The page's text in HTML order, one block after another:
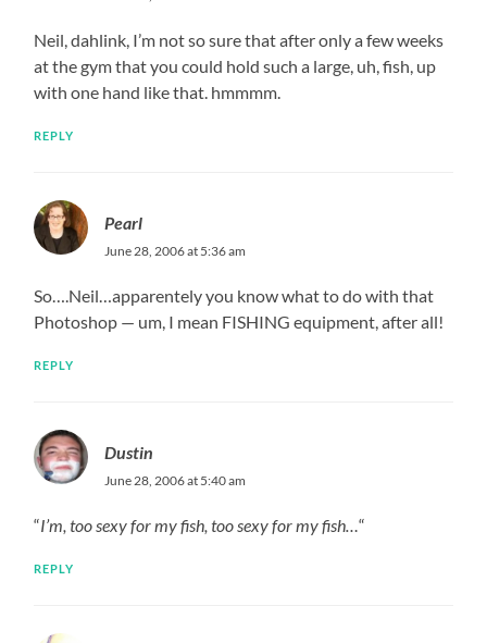
Neil, dahlink, I’m not so sure that after only a few weeks
at the gym that you could hold such a large, uh, fish, up
with one hand like that. hmmmm.
REPLY
Pearl
June 28, 2006 at 5:36 am
So….Neil…apparentely you know what to do with that
Photoshop — um, I mean FISHING equipment, after all!
REPLY
Dustin
June 28, 2006 at 5:40 am
“I’m, too sexy for my fish, too sexy for my fish…“
REPLY